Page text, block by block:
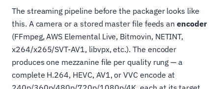
The streaming pipeline before the packager looks like
this. A camera or a stored master file feeds anencoder
(FFmpeg, AWS Elemental Live, Bitmovin, NETINT,
x264/x265/SVT-AV1, libvpx, etc.). The encoder
produces one mezzanine file per quality rung — a
complete H.264, HEVC, AV1, or VVC encode at